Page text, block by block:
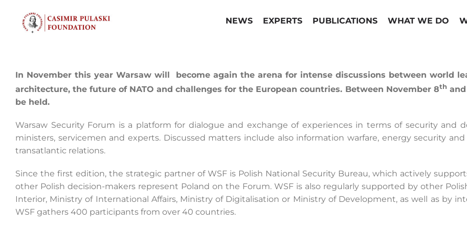
content
NEWS EXPERTS PUBLICATIONS WHAT WE DO
In November this year Warsaw will become again the arena for intense discussions between world
architecture, the future of NATO and challenges for the European countries. Between November 8th
be held.
Warsaw Security Forum is a platform for dialogue and exchange of experiences in terms of security and
ministers, servicemen and experts. Discussed matters include also information warfare, energy security
transatlantic relations.
Since the first edition, the strategic partner of WSF is Polish National Security Bureau, which actively
other Polish decision-makers represent Poland on the Forum. WSF is also regularly supported by other
Interior, Ministry of International Affairs, Ministry of Digitalisation or Ministry of Development, as well as by
WSF gathers 400 participants from over 40 countries.